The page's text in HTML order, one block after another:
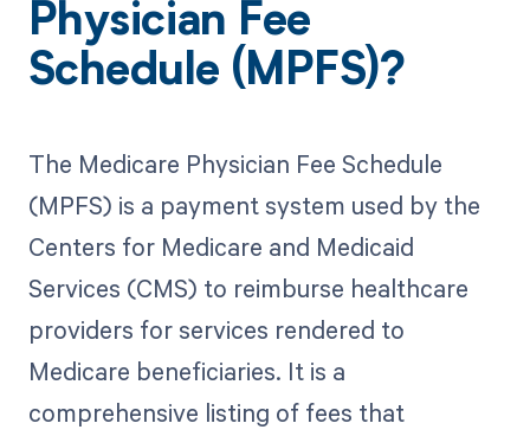
Physician Fee
Schedule (MPFS)?
The Medicare Physician Fee Schedule
(MPFS) is a payment system used by the
Centers for Medicare and Medicaid
Services (CMS) to reimburse healthcare
providers for services rendered to
Medicare beneficiaries. It is a
comprehensive listing of fees that